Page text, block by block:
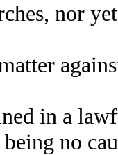
nor
in a
no